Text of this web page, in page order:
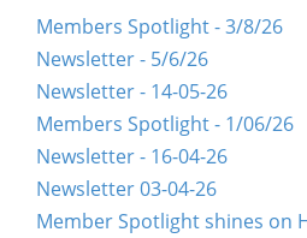
Members Spotlight - 3/8/26
Newsletter - 5/6/26
Newsletter - 14-05-26
Members Spotlight - 1/06/26
Newsletter - 16-04-26
Newsletter 03-04-26
Member Spotlight shines on